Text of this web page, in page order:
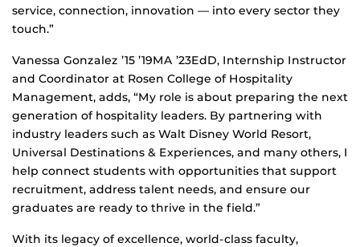
service, connection, innovation — into every sector they
touch.”
Vanessa Gonzalez ’15 ’19MA ’23EdD, Internship Instructor
and Coordinator at Rosen College of Hospitality
Management, adds, “My role is about preparing the next
generation of hospitality leaders. By partnering with
industry leaders such as Walt Disney World Resort,
Universal Destinations & Experiences, and many others, I
help connect students with opportunities that support
recruitment, address talent needs, and ensure our
graduates are ready to thrive in the field.”
With its legacy of excellence, world-class faculty,